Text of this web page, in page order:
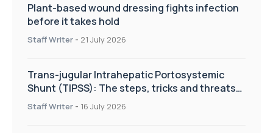
Plant-based wound dressing fights infection
before it takes hold
Staff Writer - 21 July 2026
Trans-jugular Intrahepatic Portosystemic
Shunt (TIPSS): The steps, tricks and threats
of the TIPSS procedure
Staff Writer - 16 July 2026